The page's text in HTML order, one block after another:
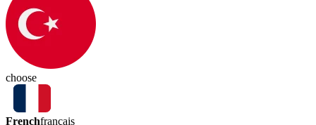
choose
Frenchfrançais